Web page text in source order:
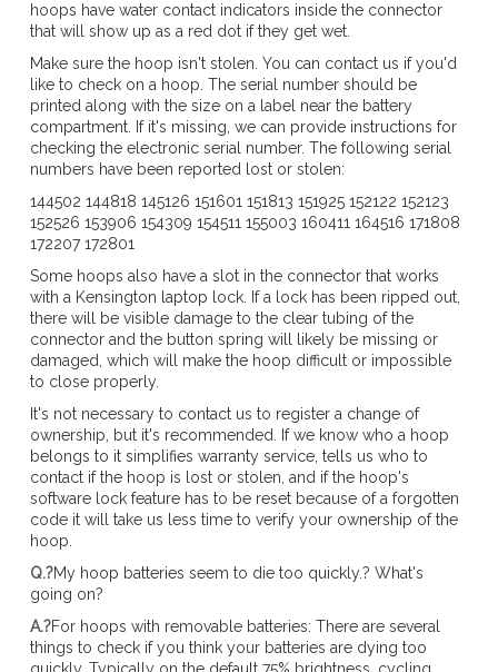
hoops have water contact indicators inside the connector
that will show up as a red dot if they get wet.
Make sure the hoop isn't stolen. You can contact us if you'd
like to check on a hoop. The serial number should be
printed along with the size on a label near the battery
compartment. If it's missing, we can provide instructions for
checking the electronic serial number. The following serial
numbers have been reported lost or stolen:
144502 144818 145126 151601 151813 151925 152122 152123
152526 153906 154309 154511 155003 160411 164516 171808
172207 172801
Some hoops also have a slot in the connector that works
with a Kensington laptop lock. If a lock has been ripped out,
there will be visible damage to the clear tubing of the
connector and the button spring will likely be missing or
damaged, which will make the hoop difficult or impossible
to close properly.
It's not necessary to contact us to register a change of
ownership, but it's recommended. If we know who a hoop
belongs to it simplifies warranty service, tells us who to
contact if the hoop is lost or stolen, and if the hoop's
software lock feature has to be reset because of a forgotten
code it will take us less time to verify your ownership of the
hoop.
Q.?My hoop batteries seem to die too quickly.? What's
going on?
A.?For hoops with removable batteries: There are several
things to check if you think your batteries are dying too